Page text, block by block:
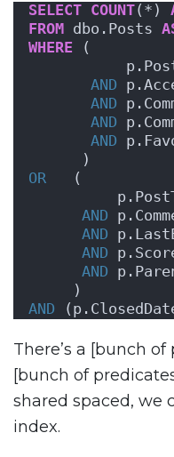
SELECT COUNT(*)
FROM dbo.Posts
WHERE (
AND
AND
AND
AND
      )
OR
   (
AND
AND
AND
AND
     )
AND
There’s a [bunch
[bunch of
shared spaced, we
index.